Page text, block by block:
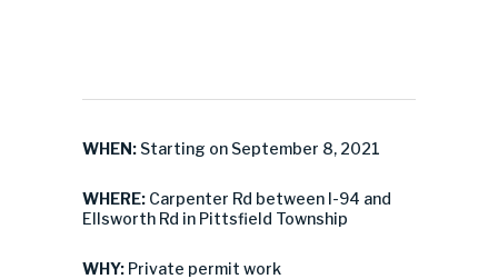
WHEN: Starting on September 8, 2021
WHERE: Carpenter Rd between I-94 and
Ellsworth Rd in Pittsfield Township
WHY: Private permit work